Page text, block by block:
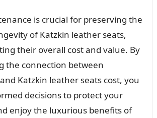
is crucial for preserving the
of Katzkin leather seats,
their overall cost and value. By
the connection between
Katzkin leather seats cost, you
decisions to protect your
enjoy the luxurious benefits of